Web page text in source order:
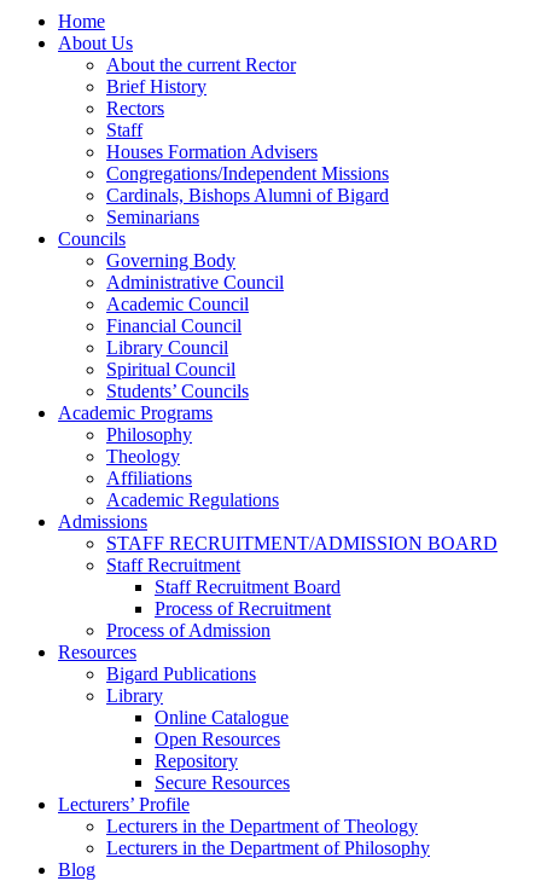
Home
About Us
About the current Rector
Brief History
Rectors
Staff
Houses Formation Advisers
Congregations/Independent Missions
Cardinals, Bishops Alumni of Bigard
Seminarians
Councils
Governing Body
Administrative Council
Academic Council
Financial Council
Library Council
Spiritual Council
Students’ Councils
Academic Programs
Philosophy
Theology
Affiliations
Academic Regulations
Admissions
STAFF RECRUITMENT/ADMISSION BOARD
Staff Recruitment
Staff Recruitment Board
Process of Recruitment
Process of Admission
Resources
Bigard Publications
Library
Online Catalogue
Open Resources
Repository
Secure Resources
Lecturers’ Profile
Lecturers in the Department of Theology
Lecturers in the Department of Philosophy
Blog